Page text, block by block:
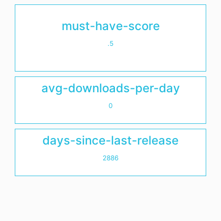
must-have-score
.5
avg-downloads-per-day
0
days-since-last-release
2886